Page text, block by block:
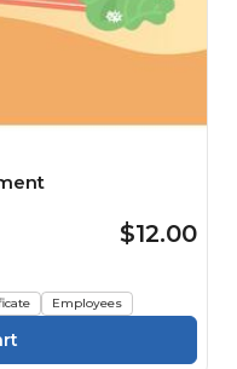
$12.00
Employees